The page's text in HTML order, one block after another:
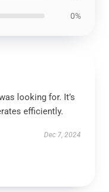
0%
looking for. It’s
efficiently.
Dec 7, 2024